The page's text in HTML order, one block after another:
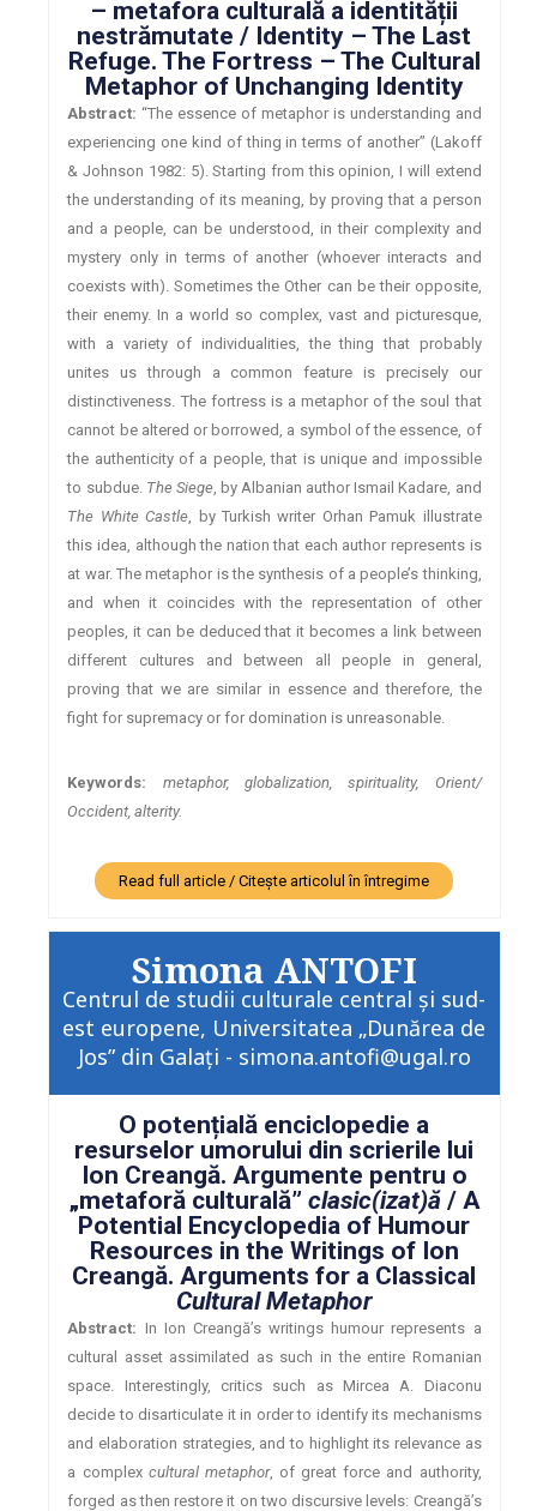
– metafora culturală a identității
nestrămutate / Identity – The Last
Refuge. The Fortress – The Cultural
Metaphor of Unchanging Identity
Abstract: “The essence of metaphor is understanding and
experiencing one kind of thing in terms of another” (Lakoff
& Johnson 1982: 5). Starting from this opinion, I will extend
the understanding of its meaning, by proving that a person
and a people, can be understood, in their complexity and
mystery only in terms of another (whoever interacts and
coexists with). Sometimes the Other can be their opposite,
their enemy. In a world so complex, vast and picturesque,
with a variety of individualities, the thing that probably
unites us through a common feature is precisely our
distinctiveness. The fortress is a metaphor of the soul that
cannot be altered or borrowed, a symbol of the essence, of
the authenticity of a people, that is unique and impossible
to subdue. The Siege, by Albanian author Ismail Kadare, and
The White Castle, by Turkish writer Orhan Pamuk illustrate
this idea, although the nation that each author represents is
at war. The metaphor is the synthesis of a people’s thinking,
and when it coincides with the representation of other
peoples, it can be deduced that it becomes a link between
different cultures and between all people in general,
proving that we are similar in essence and therefore, the
fight for supremacy or for domination is unreasonable.
Keywords: metaphor, globalization, spirituality, Orient/
Occident, alterity.
Read full article / Citește articolul în întregime
Simona ANTOFI
Centrul de studii culturale central și sud-
est europene, Universitatea „Dunărea de
Jos” din Galați - simona.antofi@ugal.ro
O potențială enciclopedie a
resurselor umorului din scrierile lui
Ion Creangă. Argumente pentru o
„metaforă culturală” clasic(izat)ă/ A
Potential Encyclopedia of Humour
Resources in the Writings of Ion
Creangă. Arguments for a Classical
Cultural Metaphor
Abstract: In Ion Creangă’s writings humour represents a
cultural asset assimilated as such in the entire Romanian
space. Interestingly, critics such as Mircea A. Diaconu
decide to disarticulate it in order to identify its mechanisms
and elaboration strategies, and to highlight its relevance as
a complex cultural metaphor, of great force and authority,
forged as then restore it on two discursive levels: Creangă’s